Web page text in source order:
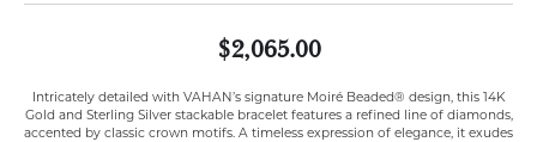
$2,065.00
Intricately detailed with VAHAN’s signature Moiré Beaded® design, this 14K
Gold and Sterling Silver stackable bracelet features a refined line of diamonds,
accented by classic crown motifs. A timeless expression of elegance, it exudes